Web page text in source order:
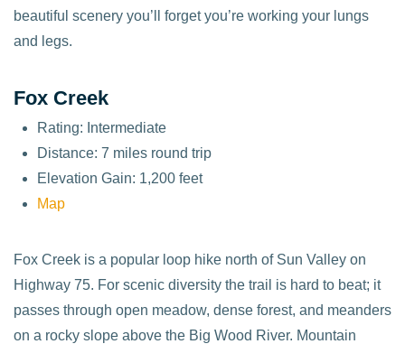
beautiful scenery you’ll forget you’re working your lungs
and legs.
Fox Creek
Rating: Intermediate
Distance: 7 miles round trip
Elevation Gain: 1,200 feet
Map
Fox Creek is a popular loop hike north of Sun Valley on
Highway 75. For scenic diversity the trail is hard to beat; it
passes through open meadow, dense forest, and meanders
on a rocky slope above the Big Wood River. Mountain